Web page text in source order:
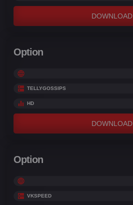
DOWNLOAD
Option
TELLYGOSSIPS
HD
DOWNLOAD
Option
VKSPEED